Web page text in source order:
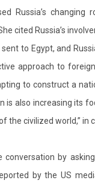
Russia’s
cited Russia’s
to Egypt, and
approach to
to construct a
is also increasing its
the civilized world,” in
conversation by
by the US